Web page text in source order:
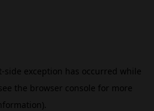
-side exception has occurred while
the browser console for more